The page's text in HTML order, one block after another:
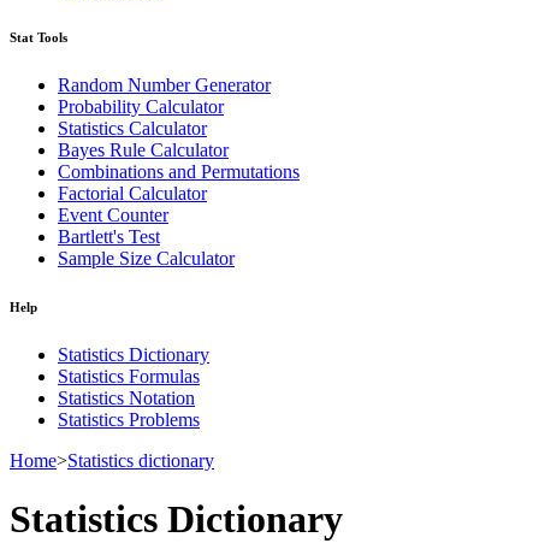
Stat Tools
Random Number Generator
Probability Calculator
Statistics Calculator
Bayes Rule Calculator
Combinations and Permutations
Factorial Calculator
Event Counter
Bartlett's Test
Sample Size Calculator
Help
Statistics Dictionary
Statistics Formulas
Statistics Notation
Statistics Problems
Home>Statistics dictionary
Statistics Dictionary